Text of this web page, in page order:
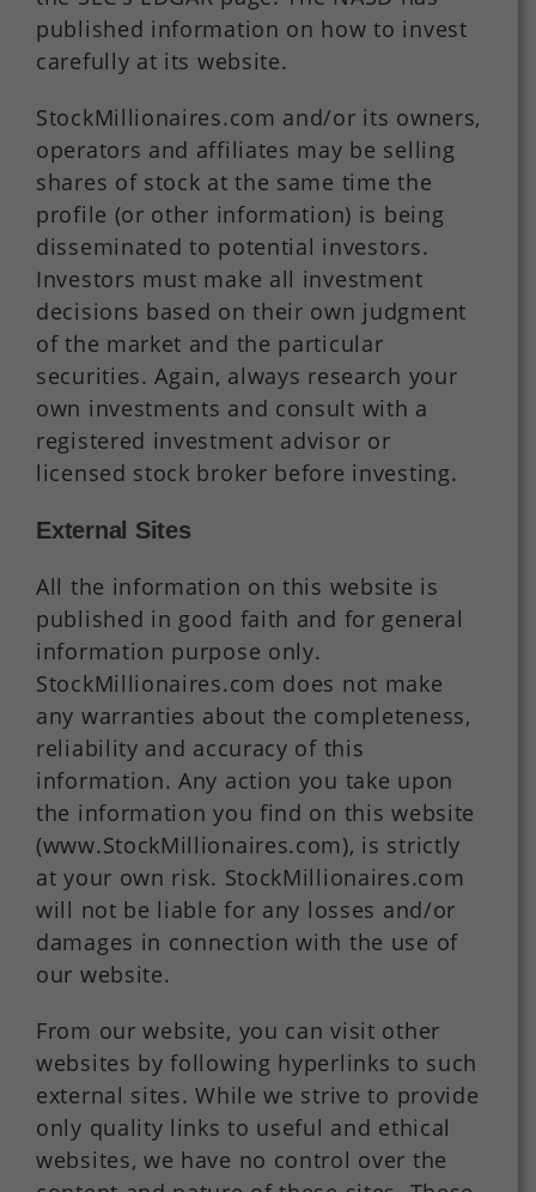
published information on how to invest
carefully at its website.
StockMillionaires.com and/or its owners,
operators and affiliates may be selling
shares of stock at the same time the
profile (or other information) is being
disseminated to potential investors.
Investors must make all investment
decisions based on their own judgment
of the market and the particular
securities. Again, always research your
own investments and consult with a
registered investment advisor or
licensed stock broker before investing.
External Sites
All the information on this website is
published in good faith and for general
information purpose only.
StockMillionaires.com does not make
any warranties about the completeness,
reliability and accuracy of this
information. Any action you take upon
the information you find on this website
(www.StockMillionaires.com), is strictly
at your own risk. StockMillionaires.com
will not be liable for any losses and/or
damages in connection with the use of
our website.
From our website, you can visit other
websites by following hyperlinks to such
external sites. While we strive to provide
only quality links to useful and ethical
websites, we have no control over the